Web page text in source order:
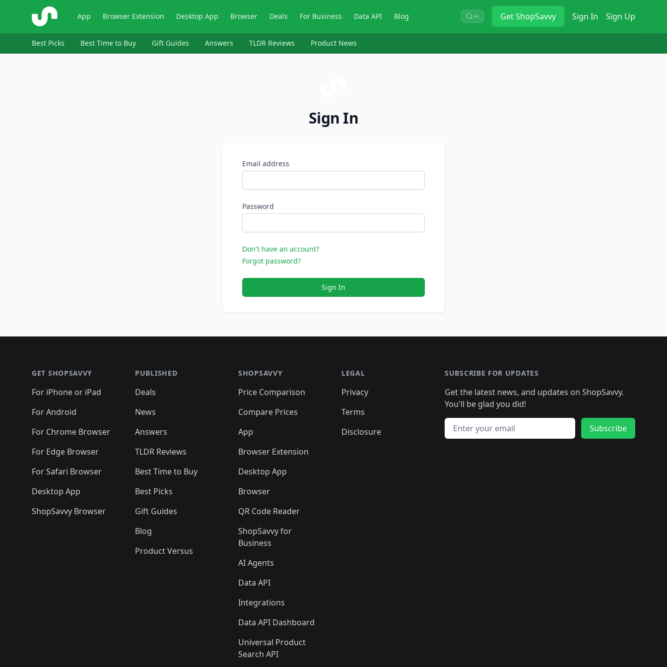
ShopSavvy App Browser Extension Desktop App Browser Deals For Business Data API Blog ⌘K GetShopSavvy Sign In Sign Up
Best Picks Best Time to Buy Gift Guides Answers TLDR Reviews Product News
Sign In
Email address
Password
Don't have an account?
Forgot password?
Sign In
GET SHOPSAVVY
For iPhone or iPad
For Android
For Chrome Browser
For Edge Browser
For Safari Browser
Desktop App
ShopSavvy Browser
PUBLISHED
Deals
News
Answers
TLDR Reviews
Best Time to Buy
Best Picks
Gift Guides
Blog
Product Versus
SHOPSAVVY
Price Comparison
Compare Prices
App
Browser Extension
Desktop App
Browser
QR Code Reader
ShopSavvy for
Business
AI Agents
Data API
Integrations
Data API Dashboard
Universal Product
Search API
LEGAL
Privacy
Terms
Disclosure
SUBSCRIBE FOR UPDATES
Get the latest news, and updates on ShopSavvy.
You'll be glad you did!
Email address
Subscribe